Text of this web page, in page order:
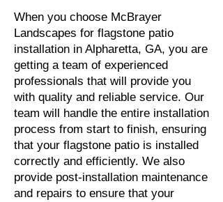
When you choose McBrayer
Landscapes for flagstone patio
installation in Alpharetta, GA, you are
getting a team of experienced
professionals that will provide you
with quality and reliable service. Our
team will handle the entire installation
process from start to finish, ensuring
that your flagstone patio is installed
correctly and efficiently. We also
provide post-installation maintenance
and repairs to ensure that your